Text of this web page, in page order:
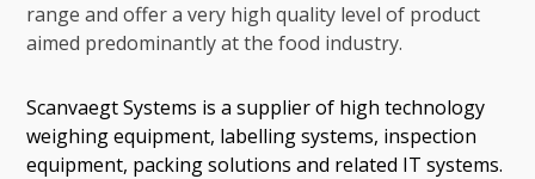
range and offer a very high quality level of product
aimed predominantly at the food industry.
Scanvaegt Systems is a supplier of high technology
weighing equipment, labelling systems, inspection
equipment, packing solutions and related IT systems.